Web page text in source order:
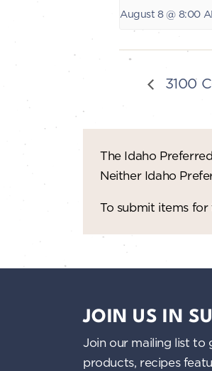
August 8 @ 8:00
3100
The Idaho
Neither Idaho
To submit items
JOIN US IN
Join our mailing list to
products, recipes